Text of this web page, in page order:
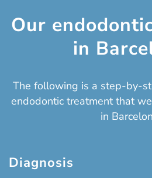
Our
in
The following is a step-by-
endodontic treatment that
in
Diagnosis